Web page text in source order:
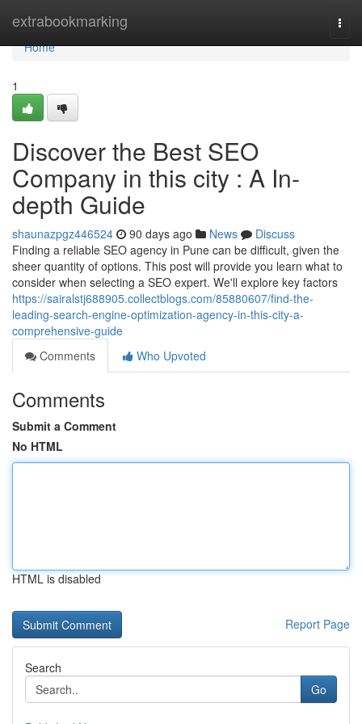
extrabookmarking
Home
Home
1
Discover the Best SEO
Company in this city : A In-
depth Guide
shaunazpgz446524 90 days ago News
Discuss
Finding a reliable SEO agency in Pune can be difficult, given the
sheer quantity of options. This post will provide you learn what to
consider when selecting a SEO expert. We'll explore key factors
https://sairalstj688905.collectblogs.com/85880607/find-the-
leading-search-engine-optimization-agency-in-this-city-a-
comprehensive-guide
Comments
Who Upvoted
Comments
Submit a Comment
No HTML
HTML is disabled
Report Page
Search
Go